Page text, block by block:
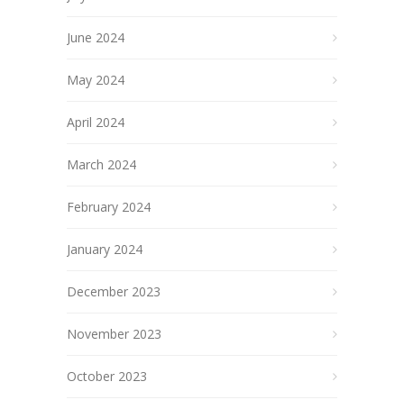
June 2024
May 2024
April 2024
March 2024
February 2024
January 2024
December 2023
November 2023
October 2023